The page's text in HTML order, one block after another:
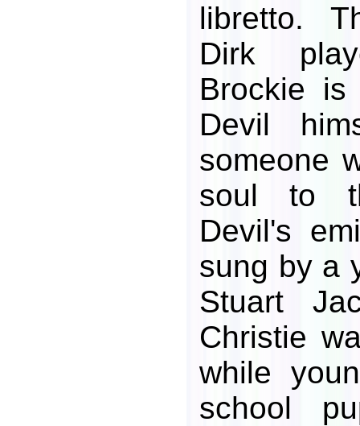
libretto.
Dirk
Brockie
Devil
someone
soul to
Devil's
sung by a
Stuart
Christie
while
school